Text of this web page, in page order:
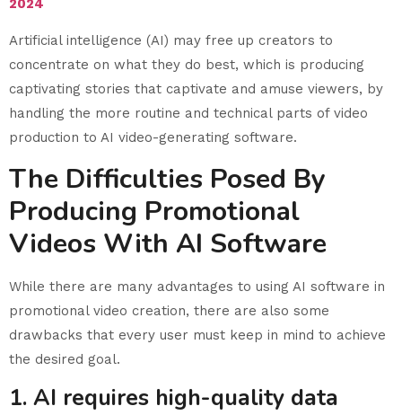
2024
Artificial intelligence (AI) may free up creators to
concentrate on what they do best, which is producing
captivating stories that captivate and amuse viewers, by
handling the more routine and technical parts of video
production to AI video-generating software.
The Difficulties Posed By
Producing Promotional
Videos With AI Software
While there are many advantages to using AI software in
promotional video creation, there are also some
drawbacks that every user must keep in mind to achieve
the desired goal.
1. AI requires high-quality data